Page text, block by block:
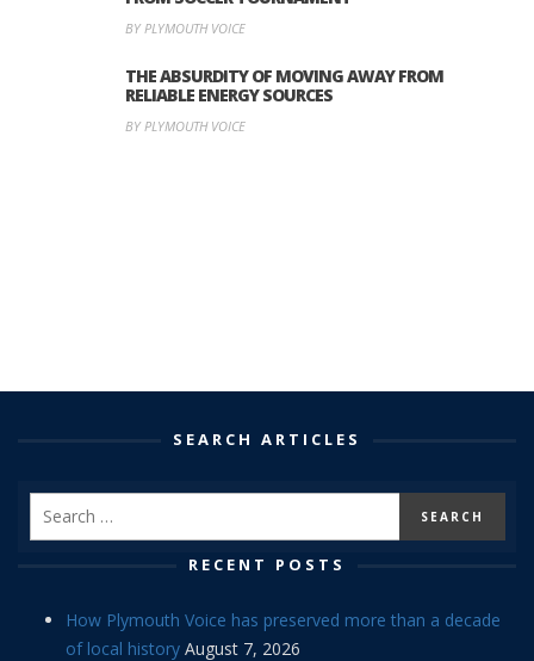
BY PLYMOUTH VOICE
THE ABSURDITY OF MOVING AWAY FROM
RELIABLE ENERGY SOURCES
BY PLYMOUTH VOICE
SEARCH ARTICLES
RECENT POSTS
How Plymouth Voice has preserved more than a decade
of local history August 7, 2026